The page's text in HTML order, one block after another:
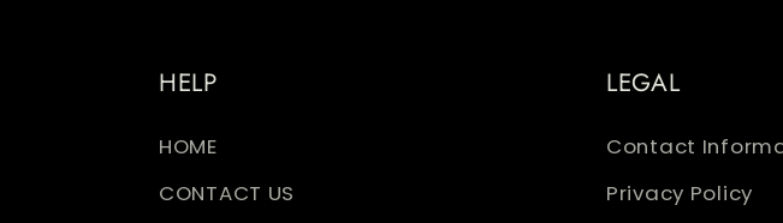
HELP
HOME
CONTACT US
LEGAL
Contact
Privacy Policy